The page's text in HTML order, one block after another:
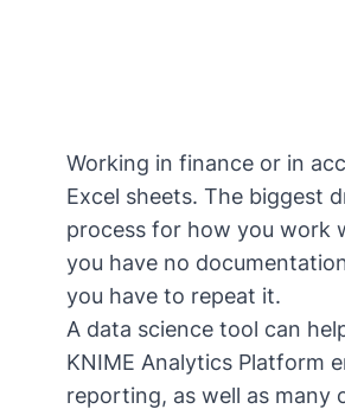
Working in finance or in
Excel sheets. The biggest
process for how you work
you have no
you have to repeat it.
A data science tool can
KNIME Analytics Platform
reporting, as well as